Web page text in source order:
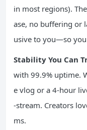
in most regions).
ase, no buffering or
usive to you—so
Stability You Can
with 99.9% uptime.
e vlog or a 4-hour
-stream. Creators
ms.